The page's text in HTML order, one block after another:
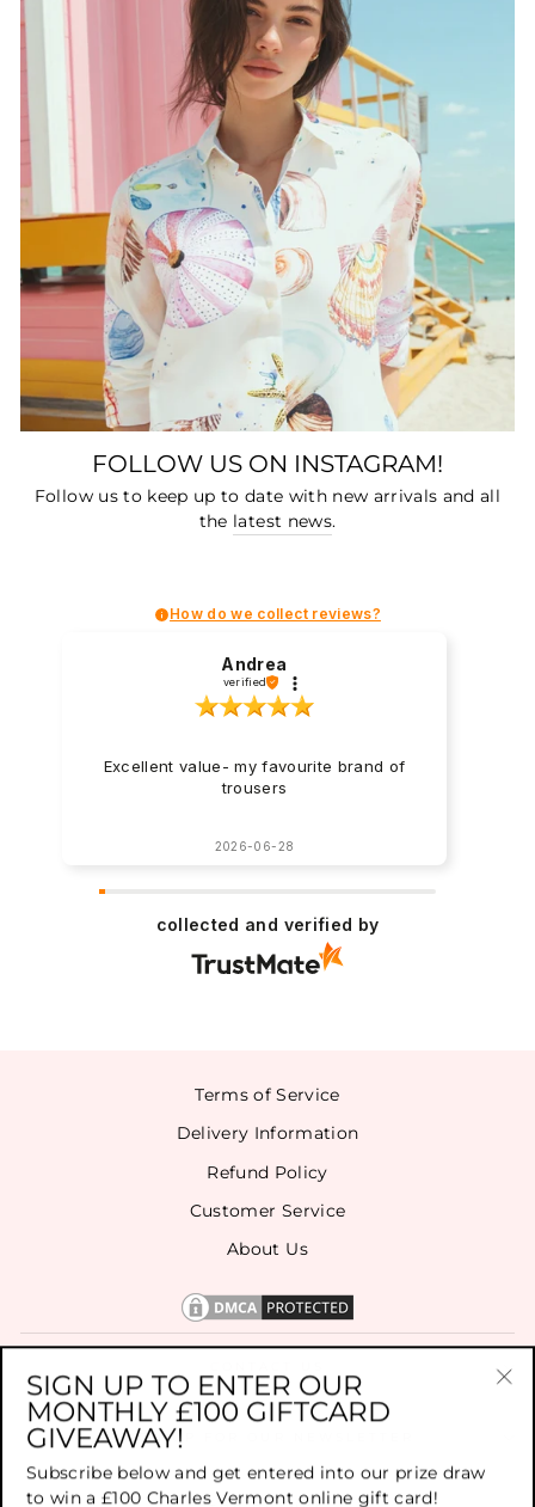
FOLLOW US ON INSTAGRAM!
Follow us to keep up to date with new arrivals and all
the latest news.
How do we collect reviews?
Andrea
verified
Excellent value- my favourite brand of
trousers
2026-06-28
collected and verified by
Terms of Service
Delivery Information
Refund Policy
Customer Service
About Us
SIGN UP FOR OUR NEWSLETTER
SIGN UP TO ENTER OUR
MONTHLY £100 GIFTCARD
GIVEAWAY!
Subscribe below and get entered into our prize draw
to win a £100 Charles Vermont online gift card!